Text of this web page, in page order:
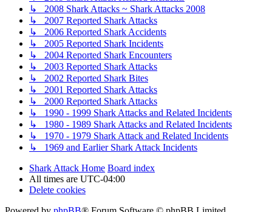
↳ 2008 Shark Attacks ~ Shark Attacks 2008
↳ 2007 Reported Shark Attacks
↳ 2006 Reported Shark Accidents
↳ 2005 Reported Shark Incidents
↳ 2004 Reported Shark Encounters
↳ 2003 Reported Shark Attacks
↳ 2002 Reported Shark Bites
↳ 2001 Reported Shark Attacks
↳ 2000 Reported Shark Attacks
↳ 1990 - 1999 Shark Attacks and Related Incidents
↳ 1980 - 1989 Shark Attacks and Related Incidents
↳ 1970 - 1979 Shark Attack and Related Incidents
↳ 1969 and Earlier Shark Attack Incidents
Shark Attack Home Board index
All times are UTC-04:00
Delete cookies